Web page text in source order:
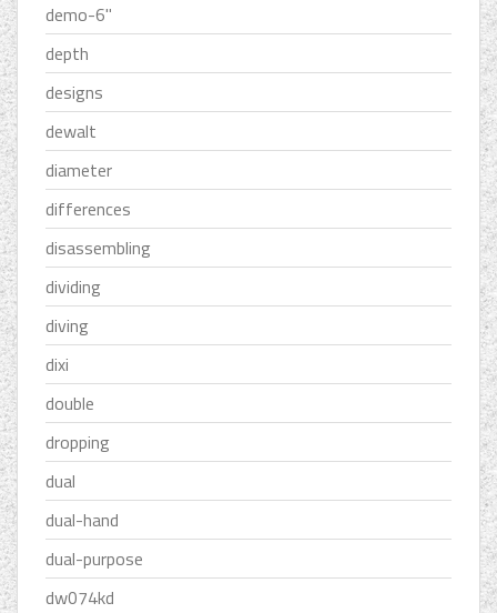
demo-6''
depth
designs
dewalt
diameter
differences
disassembling
dividing
diving
dixi
double
dropping
dual
dual-hand
dual-purpose
dw074kd